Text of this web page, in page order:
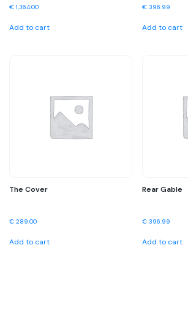
€ 1,364.00
Add to cart
€ 396.99
Add to cart
The Cover
€ 289.00
Add to cart
Rear Gable
€ 396.99
Add to cart